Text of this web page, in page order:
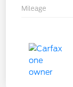
Mileage